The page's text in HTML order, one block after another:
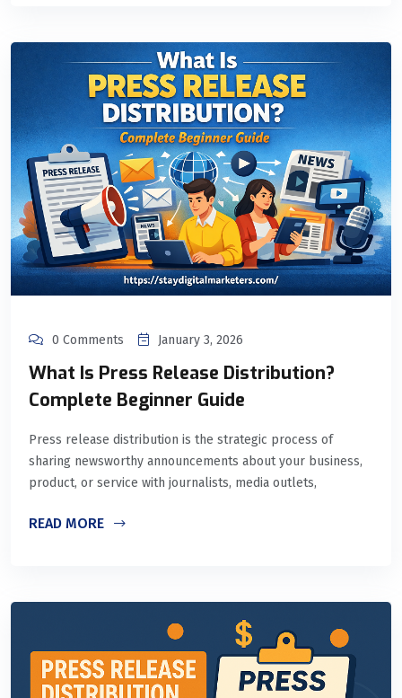
0 Comments January 3, 2026
What Is Press Release Distribution?
Complete Beginner Guide
Press release distribution is the strategic process of
sharing newsworthy announcements about your business,
product, or service with journalists, media outlets,
READ MORE